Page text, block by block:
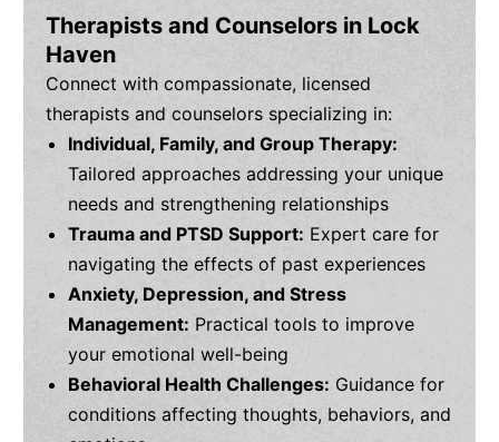
Therapists and Counselors in Lock
Haven
Connect with compassionate, licensed
therapists and counselors specializing in:
Individual, Family, and Group Therapy:
Tailored approaches addressing your unique
needs and strengthening relationships
Trauma and PTSD Support: Expert care for
navigating the effects of past experiences
Anxiety, Depression, and Stress
Management: Practical tools to improve
your emotional well-being
Behavioral Health Challenges: Guidance for
conditions affecting thoughts, behaviors, and